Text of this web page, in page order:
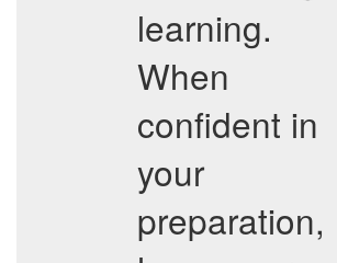
learning.
When
confident in
your
preparation,